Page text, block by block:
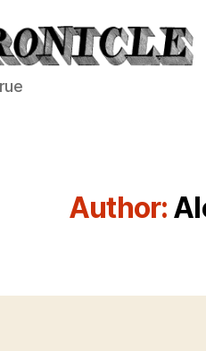
Author: